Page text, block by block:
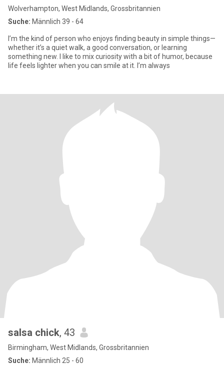
Wolverhampton, West Midlands, Grossbritannien
Suche: Männlich 39 - 64
I’m the kind of person who enjoys finding beauty in simple things—
whether it’s a quiet walk, a good conversation, or learning
something new. I like to mix curiosity with a bit of humor, because
life feels lighter when you can smile at it. I’m always
salsa chick, 43
Birmingham, West Midlands, Grossbritannien
Suche: Männlich 25 - 60